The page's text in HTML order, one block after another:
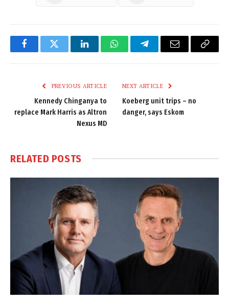
FacebookTwitter LinkedInWhatsAppTelegramEmail
Copy
PREVIOUS ARTICLE
Kennedy Chinganya to
replace Mark Harris as Altron
Nexus MD
NEXT ARTICLE
Koeberg unit trips – no
danger, says Eskom
RELATED POSTS